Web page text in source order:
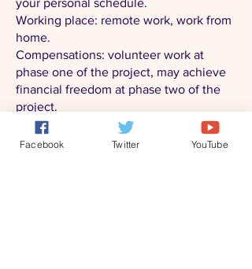
your personal schedule.
Working place: remote work, work from
home.
Compensations: volunteer work at
phase one of the project, may achieve
financial freedom at phase two of the
project.
Please review our website first and
Facebook Twitter YouTube